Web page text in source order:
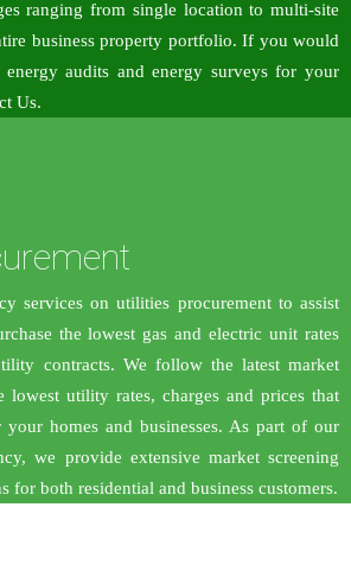
ranging from single location to multi-site
business property portfolio. If you would
audits and energy surveys for your
Us.
services on utilities procurement to assist
the lowest gas and electric unit rates
contracts. We follow the latest market
lowest utility rates, charges and prices that
homes and businesses. As part of our
we provide extensive market screening
for both residential and business customers.